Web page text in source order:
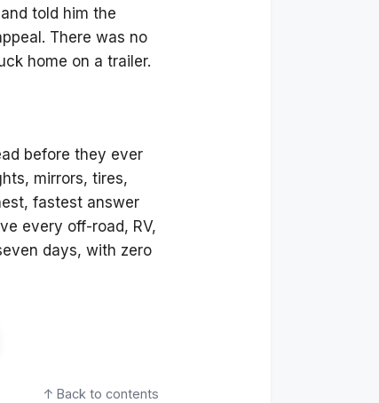
told him the
There was no
home on a trailer.
before they ever
mirrors, tires,
fastest answer
every off-road, RV,
days, with zero
↑ Back to contents